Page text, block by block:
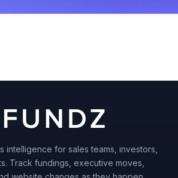
intelligence for sales teams, investors,
Track fundings, executive moves,